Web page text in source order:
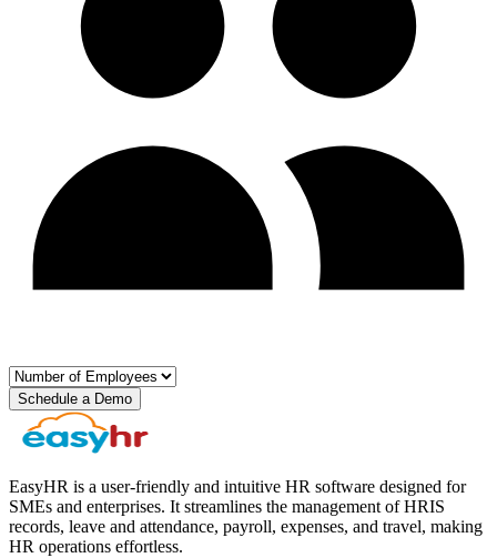
Schedule a Demo
EasyHR is a user-friendly and intuitive HR software designed for
SMEs and enterprises. It streamlines the management of HRIS
records, leave and attendance, payroll, expenses, and travel, making
HR operations effortless.